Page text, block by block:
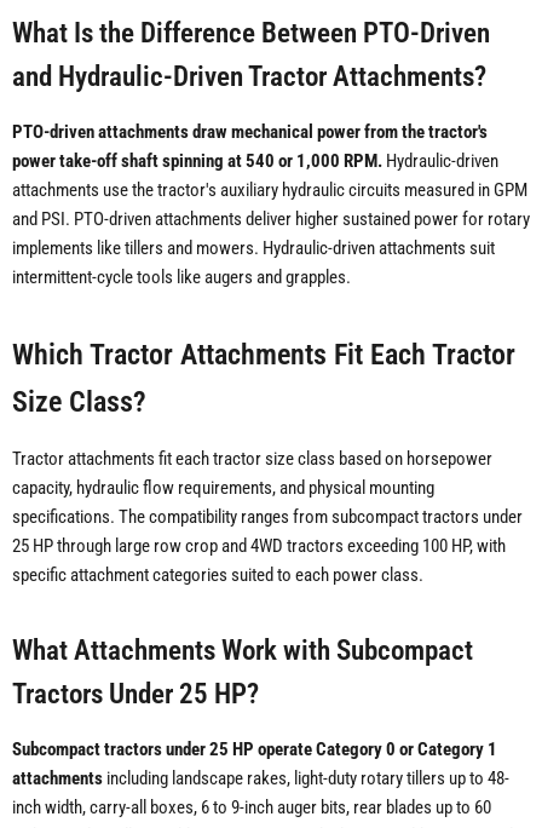
What Is the Difference Between PTO-Driven
and Hydraulic-Driven Tractor Attachments?
PTO-driven attachments draw mechanical power from the tractor's
power take-off shaft spinning at 540 or 1,000 RPM. Hydraulic-driven
attachments use the tractor's auxiliary hydraulic circuits measured in GPM
and PSI. PTO-driven attachments deliver higher sustained power for rotary
implements like tillers and mowers. Hydraulic-driven attachments suit
intermittent-cycle tools like augers and grapples.
Which Tractor Attachments Fit Each Tractor
Size Class?
Tractor attachments fit each tractor size class based on horsepower
capacity, hydraulic flow requirements, and physical mounting
specifications. The compatibility ranges from subcompact tractors under
25 HP through large row crop and 4WD tractors exceeding 100 HP, with
specific attachment categories suited to each power class.
What Attachments Work with Subcompact
Tractors Under 25 HP?
Subcompact tractors under 25 HP operate Category 0 or Category 1
attachments including landscape rakes, light-duty rotary tillers up to 48-
inch width, carry-all boxes, 6 to 9-inch auger bits, rear blades up to 60